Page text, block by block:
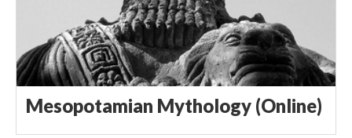
Mesopotamian Mythology (Online)